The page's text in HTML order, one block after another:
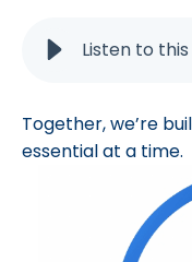
Listen to
Together, we’re
essential at a time.